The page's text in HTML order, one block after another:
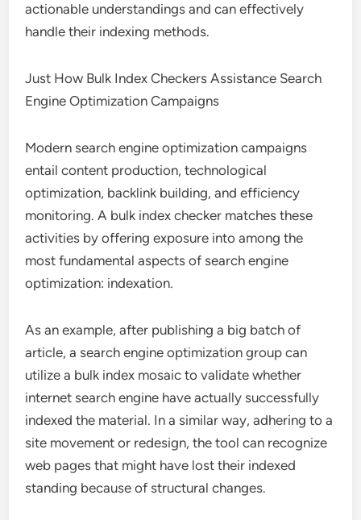
actionable understandings and can effectively
handle their indexing methods.
Just How Bulk Index Checkers Assistance Search
Engine Optimization Campaigns
Modern search engine optimization campaigns
entail content production, technological
optimization, backlink building, and efficiency
monitoring. A bulk index checker matches these
activities by offering exposure into among the
most fundamental aspects of search engine
optimization: indexation.
As an example, after publishing a big batch of
article, a search engine optimization group can
utilize a bulk index mosaic to validate whether
internet search engine have actually successfully
indexed the material. In a similar way, adhering to a
site movement or redesign, the tool can recognize
web pages that might have lost their indexed
standing because of structural changes.